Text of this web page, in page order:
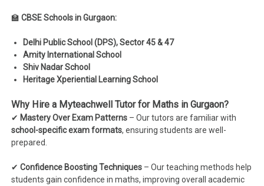
🏫CBSE Schools in Gurgaon:
Delhi Public School (DPS), Sector 45 & 47
Amity International School
Shiv Nadar School
Heritage Xperiential Learning School
Why Hire a Myteachwell Tutor for Maths in Gurgaon?
✔ Mastery Over Exam Patterns – Our tutors are familiar with
school-specific exam formats, ensuring students are well-
prepared.
✔Confidence Boosting Techniques – Our teaching methods help
students gain confidence in maths, improving overall academic